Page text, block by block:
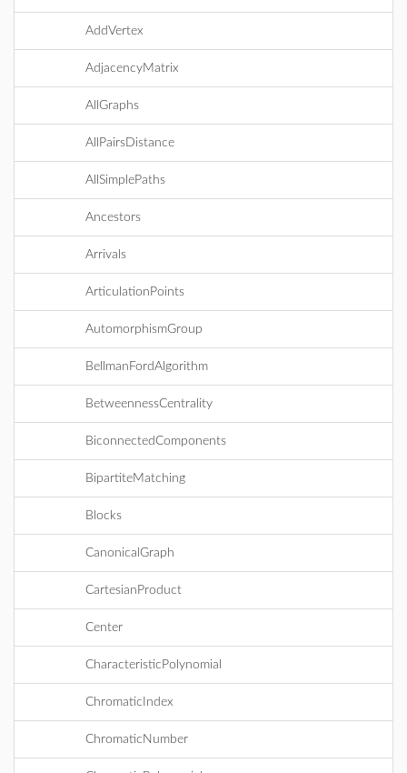
AddVertex
AdjacencyMatrix
AllGraphs
AllPairsDistance
AllSimplePaths
Ancestors
Arrivals
ArticulationPoints
AutomorphismGroup
BellmanFordAlgorithm
BetweennessCentrality
BiconnectedComponents
BipartiteMatching
Blocks
CanonicalGraph
CartesianProduct
Center
CharacteristicPolynomial
ChromaticIndex
ChromaticNumber